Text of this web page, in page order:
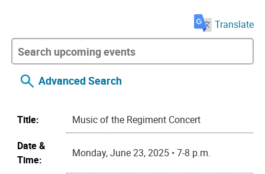
Translate
Advanced Search
Title:
Music of the Regiment Concert
Date &
Time:
Monday, June 23, 2025 • 7-8 p.m.